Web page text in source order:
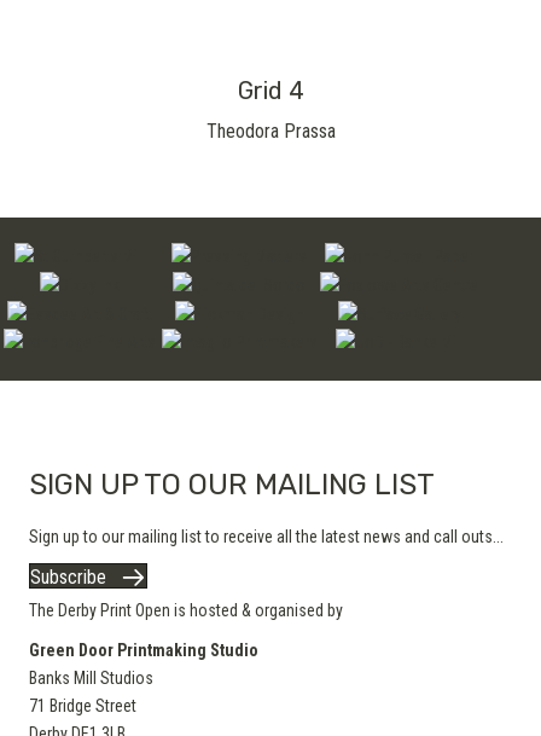
Grid 4
Theodora Prassa
SIGN UP TO OUR MAILING LIST
Sign up to our mailing list to receive all the latest news and call outs...
Subscribe
The Derby Print Open is hosted & organised by
Green Door Printmaking Studio
Banks Mill Studios
71 Bridge Street